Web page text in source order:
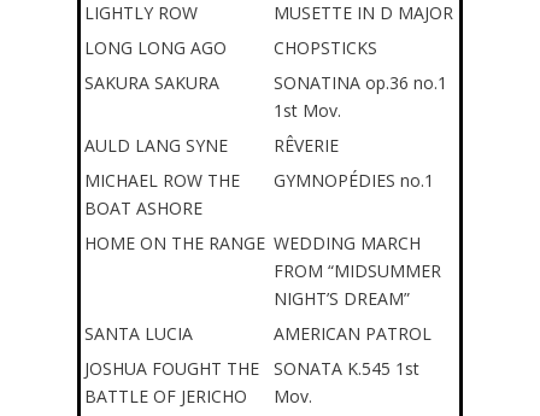
LIGHTLY ROW
MUSETTE IN D MAJOR
LONG LONG AGO
CHOPSTICKS
SAKURA SAKURA
SONATINA op.36 no.1
1st Mov.
AULD LANG SYNE
RÊVERIE
MICHAEL ROW THE
BOAT ASHORE
GYMNOPÉDIES no.1
HOME ON THE RANGE WEDDING MARCH
FROM “MIDSUMMER
NIGHT’S DREAM”
SANTA LUCIA
AMERICAN PATROL
JOSHUA FOUGHT THE
BATTLE OF JERICHO
SONATA K.545 1st
Mov.